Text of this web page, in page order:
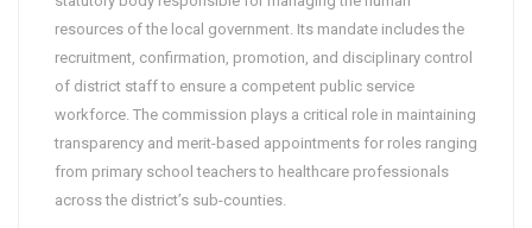
resources of the local government. Its mandate includes the
recruitment, confirmation, promotion, and disciplinary control
of district staff to ensure a competent public service
workforce. The commission plays a critical role in maintaining
transparency and merit-based appointments for roles ranging
from primary school teachers to healthcare professionals
across the district’s sub-counties.